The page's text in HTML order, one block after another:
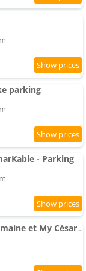
parking
- Parking
Apartments Auguste, La Romaine et My César - Location Saverne